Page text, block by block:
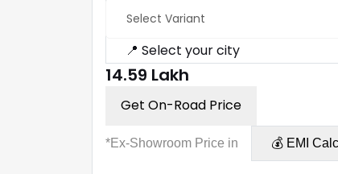
Select Variant
📍 Select your city
₹14.59 Lakh
Get On-Road Price
*Ex-Showroom Price in 💰 EMI